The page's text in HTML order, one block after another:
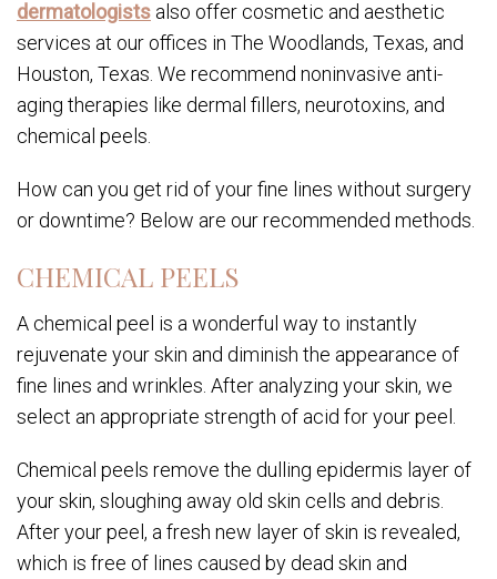
dermatologists also offer cosmetic and aesthetic
services at our offices in The Woodlands, Texas, and
Houston, Texas. We recommend noninvasive anti-
aging therapies like dermal fillers, neurotoxins, and
chemical peels.
How can you get rid of your fine lines without surgery
or downtime? Below are our recommended methods.
CHEMICAL PEELS
A chemical peel is a wonderful way to instantly
rejuvenate your skin and diminish the appearance of
fine lines and wrinkles. After analyzing your skin, we
select an appropriate strength of acid for your peel.
Chemical peels remove the dulling epidermis layer of
your skin, sloughing away old skin cells and debris.
After your peel, a fresh new layer of skin is revealed,
which is free of lines caused by dead skin and